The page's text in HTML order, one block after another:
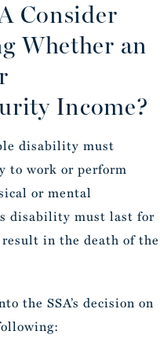
Consider
Whether an
Income?
disability must
to work or perform
or mental
disability must last for
in the death of the
the SSA’s decision on